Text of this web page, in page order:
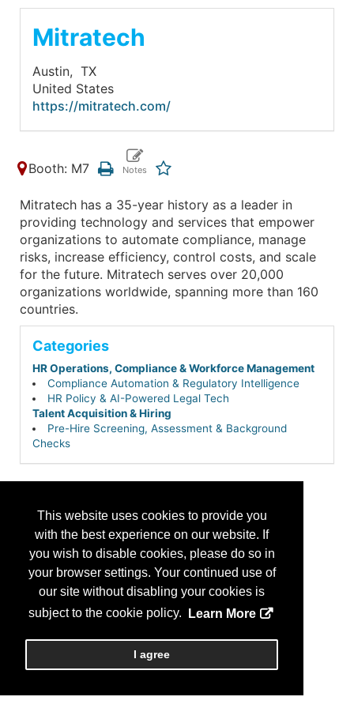
This website uses cookies to provide you
with the best experience on our website. If
you wish to disable cookies, please do so in
your browser settings. Your continued use of
our site without disabling your cookies is
subject to the cookie policy.
Learn More
I agree
Mitratech
Austin, TX
United States
https://mitratech.com/
Booth: M7
Mitratech has a 35-year history as a leader in
providing technology and services that empower
organizations to automate compliance, manage
risks, increase efficiency, control costs, and scale
for the future. Mitratech serves over 20,000
organizations worldwide, spanning more than 160
countries.
Categories
HR Operations, Compliance & Workforce Management
Compliance Automation & Regulatory Intelligence
HR Policy & AI-Powered Legal Tech
Talent Acquisition & Hiring
Pre-Hire Screening, Assessment & Background
Checks